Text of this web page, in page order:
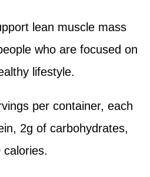
lean muscle mass
who are focused on
lifestyle.
per container, each
2g of carbohydrates,